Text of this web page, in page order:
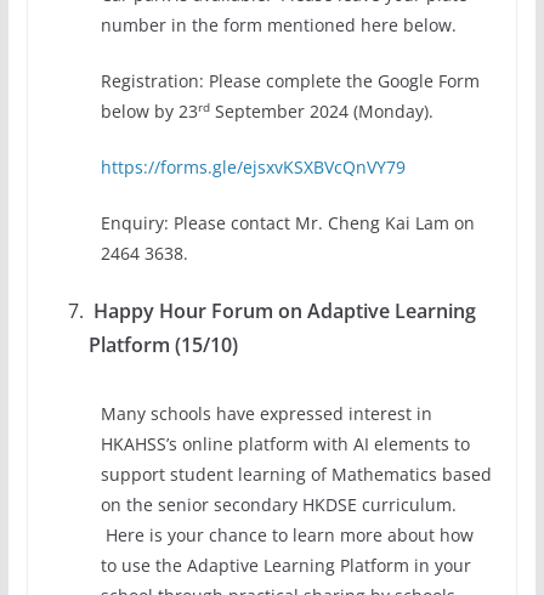
number in the form mentioned here below.
Registration: Please complete the Google Form
below by 23rdSeptember 2024 (Monday).
https://forms.gle/ejsxvKSXBVcQnVY79
Enquiry: Please contact Mr. Cheng Kai Lam on
2464 3638.
Happy Hour Forum on Adaptive Learning
Platform (15/10)
Many schools have expressed interest in
HKAHSS’s online platform with AI elements to
support student learning of Mathematics based
on the senior secondary HKDSE curriculum.
Here is your chance to learn more about how
to use the Adaptive Learning Platform in your